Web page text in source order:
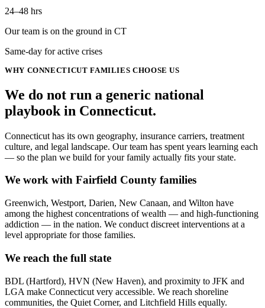
24–48 hrs
Our team is on the ground in CT
Same-day for active crises
WHY CONNECTICUT FAMILIES CHOOSE US
We do not run a generic national
playbook in Connecticut.
Connecticut has its own geography, insurance carriers, treatment
culture, and legal landscape. Our team has spent years learning each
— so the plan we build for your family actually fits your state.
We work with Fairfield County families
Greenwich, Westport, Darien, New Canaan, and Wilton have
among the highest concentrations of wealth — and high-functioning
addiction — in the nation. We conduct discreet interventions at a
level appropriate for those families.
We reach the full state
BDL (Hartford), HVN (New Haven), and proximity to JFK and
LGA make Connecticut very accessible. We reach shoreline
communities, the Quiet Corner, and Litchfield Hills equally.